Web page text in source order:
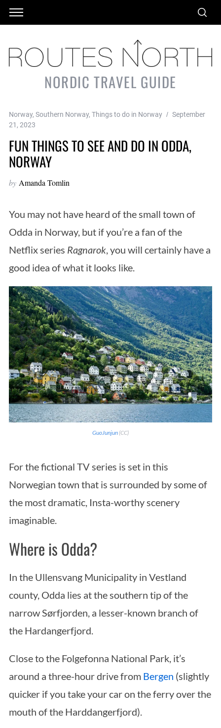
NORDIC TRAVEL GUIDE
Norway, Southern Norway, Things to do in Norway
September
21, 2023
FUN THINGS TO SEE AND DO IN ODDA,
NORWAY
by Amanda Tomlin
You may not have heard of the small town of
Odda in Norway, but if you’re a fan of the
Netflix series Ragnarok, you will certainly have a
good idea of what it looks like.
GuoJunjun (CC)
For the fictional TV series is set in this
Norwegian town that is surrounded by some of
the most dramatic, Insta-worthy scenery
imaginable.
Where is Odda?
In the Ullensvang Municipality in Vestland
county, Odda lies at the southern tip of the
narrow Sørfjorden, a lesser-known branch of
the Hardangerfjord.
Close to the Folgefonna National Park, it’s
around a three-hour drive from Bergen (slightly
quicker if you take your car on the ferry over the
mouth of the Harddangerfjord).